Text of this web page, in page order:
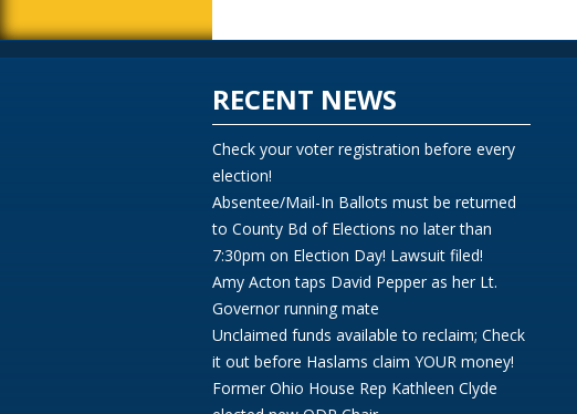
RECENT NEWS
Check your voter registration before every
election!
Absentee/Mail-In Ballots must be returned
to County Bd of Elections no later than
7:30pm on Election Day! Lawsuit filed!
Amy Acton taps David Pepper as her Lt.
Governor running mate
Unclaimed funds available to reclaim; Check
it out before Haslams claim YOUR money!
Former Ohio House Rep Kathleen Clyde